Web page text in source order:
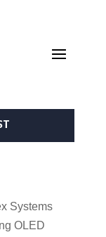
Systems
OLED